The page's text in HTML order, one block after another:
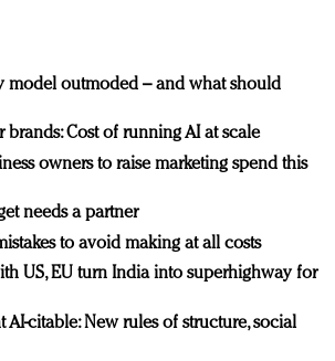
model outmoded – and what should
Cost of running AI at scale
owners to raise marketing spend this
needs a partner
to avoid making at all costs
US, EU turn India into superhighway for
AI-citable: New rules of structure, social